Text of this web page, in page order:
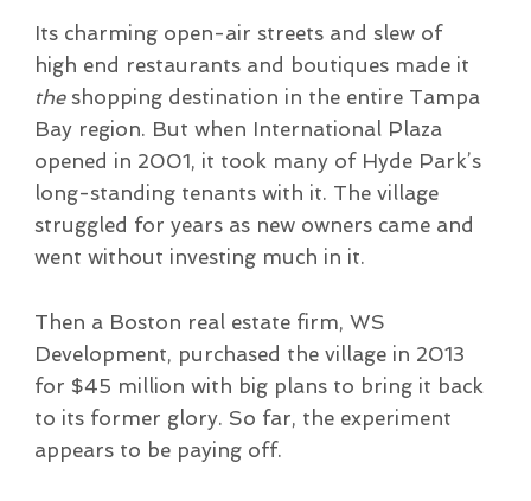
Its charming open-air streets and slew of
high end restaurants and boutiques made it
theshopping destination in the entire Tampa
Bay region. But when International Plaza
opened in 2001, it took many of Hyde Park’s
long-standing tenants with it. The village
struggled for years as new owners came and
went without investing much in it.
Then a Boston real estate firm, WS
Development, purchased the village in 2013
for $45 million with big plans to bring it back
to its former glory. So far, the experiment
appears to be paying off.